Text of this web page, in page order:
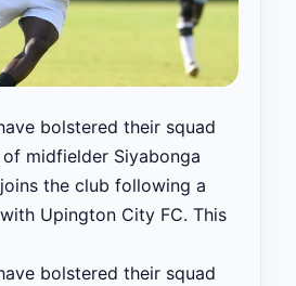
bolstered their squad
midfielder Siyabonga
the club following a
Upington City FC. This
bolstered their squad